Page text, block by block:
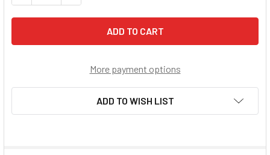
More payment options
ADD TO WISH LIST